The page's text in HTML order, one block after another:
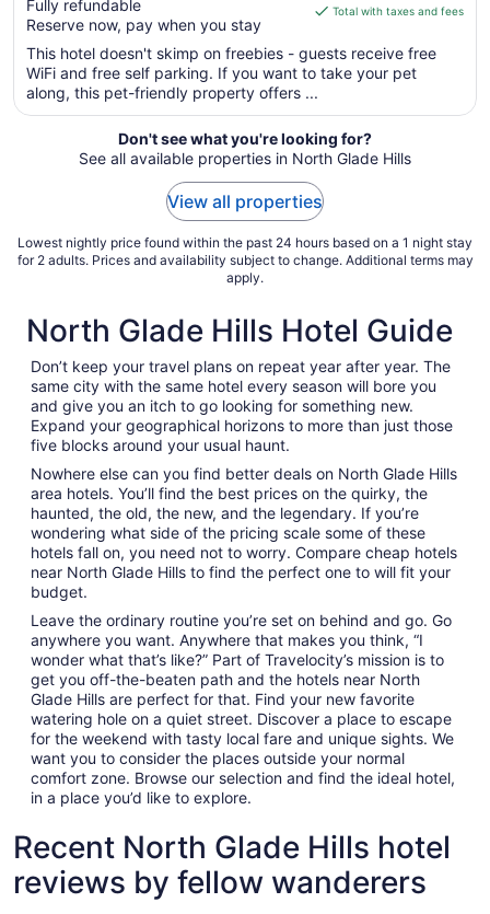
of
5
Fully refundable
Reserve now, pay when you stay
is
total
per
from
Aug
9
Total with taxes and fees
This hotel doesn't skimp on freebies - guests receive free
WiFi and free self parking. If you want to take your pet
along, this pet-friendly property offers ...
Don't see what you're looking for?
See all available properties in North Glade Hills
View all properties
Lowest nightly price found within the past 24 hours based on a 1 night stay
for 2 adults. Prices and availability subject to change. Additional terms may
apply.
North Glade Hills Hotel Guide
Don’t keep your travel plans on repeat year after year. The
same city with the same hotel every season will bore you
and give you an itch to go looking for something new.
Expand your geographical horizons to more than just those
five blocks around your usual haunt.
Nowhere else can you find better deals on North Glade Hills
area hotels. You’ll find the best prices on the quirky, the
haunted, the old, the new, and the legendary. If you’re
wondering what side of the pricing scale some of these
hotels fall on, you need not to worry. Compare cheap hotels
near North Glade Hills to find the perfect one to will fit your
budget.
Leave the ordinary routine you’re set on behind and go. Go
anywhere you want. Anywhere that makes you think, “I
wonder what that’s like?” Part of Travelocity’s mission is to
get you off-the-beaten path and the hotels near North
Glade Hills are perfect for that. Find your new favorite
watering hole on a quiet street. Discover a place to escape
for the weekend with tasty local fare and unique sights. We
want you to consider the places outside your normal
comfort zone. Browse our selection and find the ideal hotel,
in a place you’d like to explore.
Recent North Glade Hills hotel
reviews by fellow wanderers